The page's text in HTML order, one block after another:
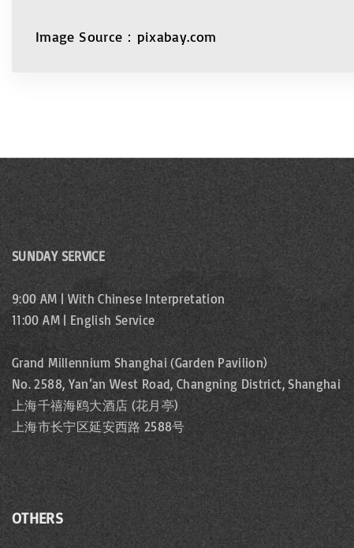
Image Source：pixabay.com
SUNDAY SERVICE
9:00 AM | With Chinese Interpretation
11:00 AM | English Service
Grand Millennium Shanghai (Garden Pavilion)
No. 2588, Yan’an West Road, Changning District, Shanghai
上海千禧海鸥大酒店 (花月亭)
上海市长宁区延安西路 2588号
OTHERS